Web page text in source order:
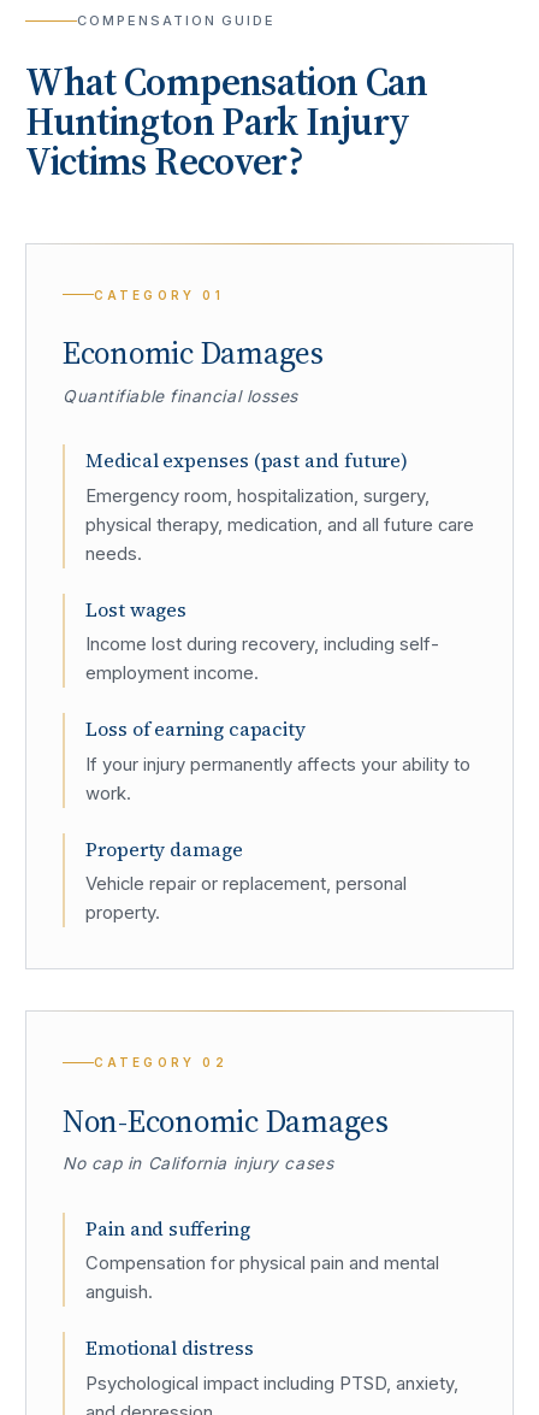
COMPENSATION GUIDE
What Compensation Can
Huntington ParkInjury
Victims Recover?
CATEGORY01
Economic Damages
Quantifiable financial losses
Medical expenses (past and future)
Emergency room, hospitalization, surgery,
physical therapy, medication, and all future care
needs.
Lost wages
Income lost during recovery, including self-
employment income.
Loss of earning capacity
If your injury permanently affects your ability to
work.
Property damage
Vehicle repair or replacement, personal
property.
CATEGORY02
Non-Economic Damages
No cap in California injury cases
Pain and suffering
Compensation for physical pain and mental
anguish.
Emotional distress
Psychological impact including PTSD, anxiety,